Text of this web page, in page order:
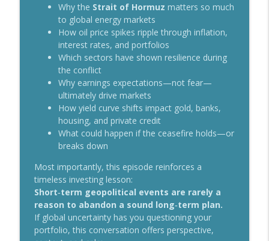
From Saving to Spending: Navigating
the Mindset Shift in Retirement
Something More with Chris Boyd
info_outline
The Healthcare Heist: Why Costs Keep
Rising and What We Can Do About It
Something More with Chris Boyd
More Than a Will: How Estate Planning
Fits Into Your Financial Life
Something More with Chris Boyd
info_outline
From AI Chips to Trillion‑Dollar IPOs:
What Investors Need to Understand
Something More with Chris Boyd
Conservative or Risk-Taker? How Your
Life Experience Shapes Your Investing
Why the Strait of Hormuz matters so much
to global energy markets
How oil price spikes ripple through inflation,
interest rates, and portfolios
Which sectors have shown resilience during
the conflict
Why earnings expectations—not fear—
ultimately drive markets
How yield curve shifts impact gold, banks,
housing, and private credit
What could happen if the ceasefire holds—or
breaks down
Most importantly, this episode reinforces a
timeless investing lesson:
Short‑term geopolitical events are rarely a
reason to abandon a sound long‑term plan.
If global uncertainty has you questioning your
portfolio, this conversation offers perspective,